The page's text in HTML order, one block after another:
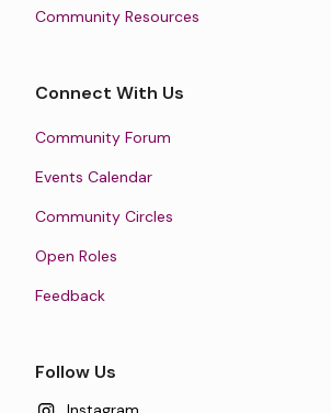
Community Resources
Connect With Us
Community Forum
Events Calendar
Community Circles
Open Roles
Feedback
Follow Us